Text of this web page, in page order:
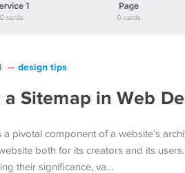
design tips
a Sitemap in Web
a pivotal component of a website’s
both for its creators and its
their significance, va…